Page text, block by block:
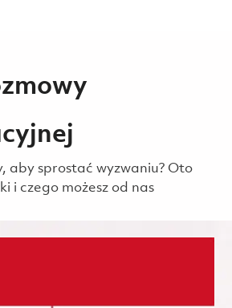
aby sprostać wyzwaniu? Oto
i czego możesz od nas